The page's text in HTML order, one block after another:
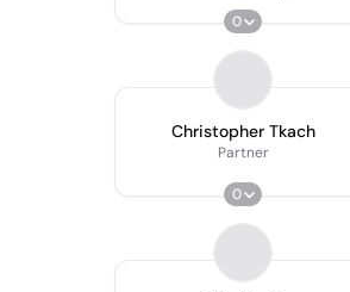
0
Christopher Tkach
Partner
0